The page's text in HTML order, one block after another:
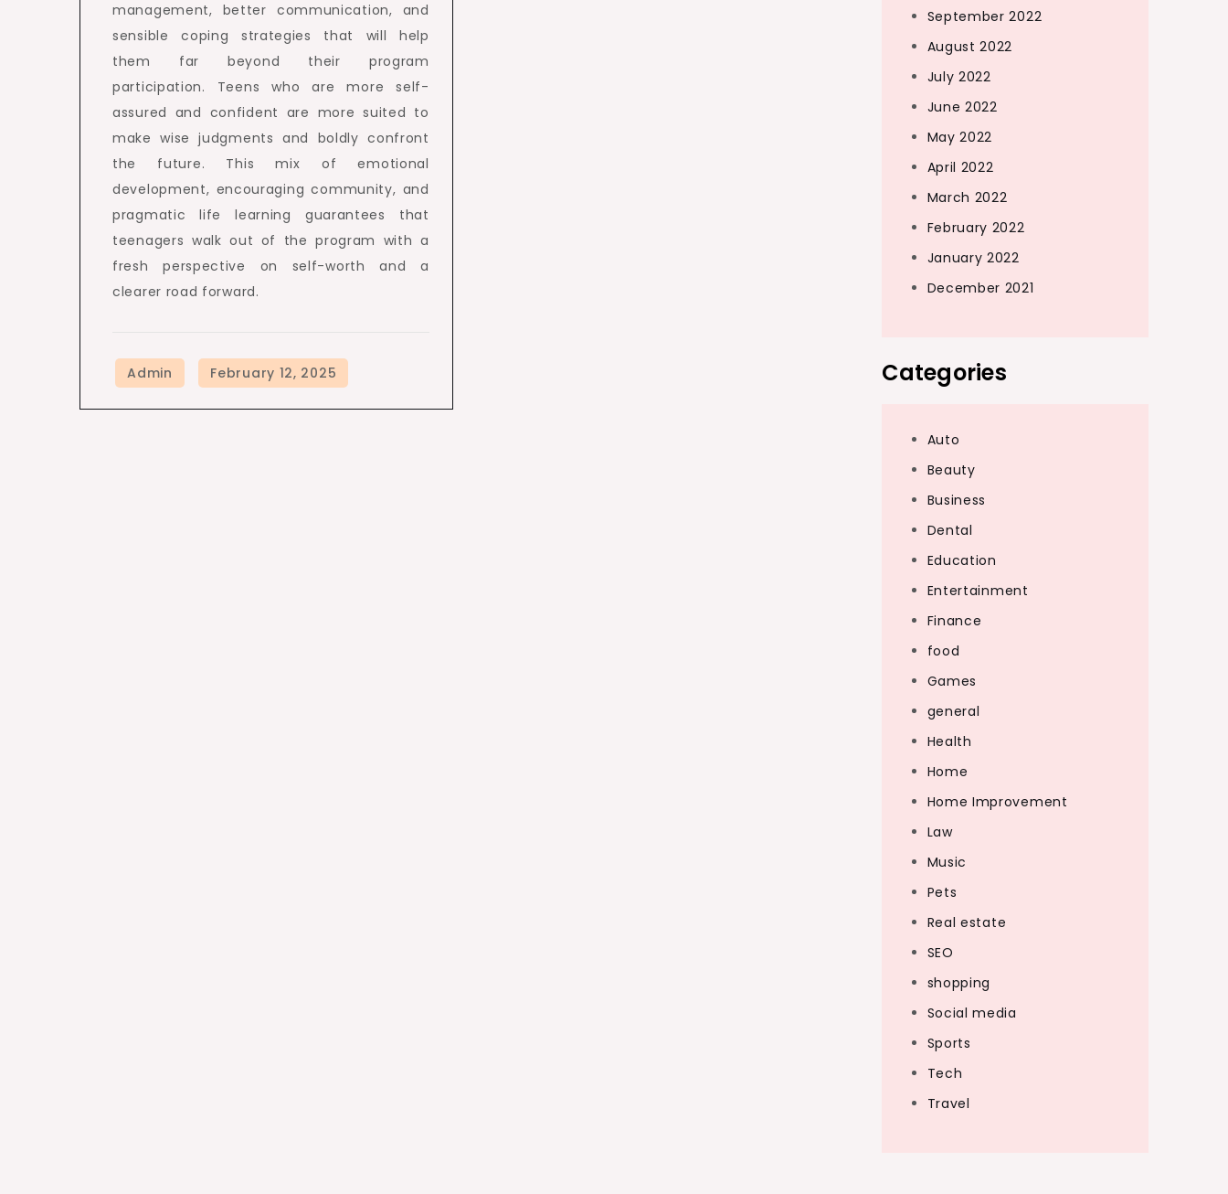
management, better communication, and
sensible coping strategies that will help
them far beyond their program
participation. Teens who are more self-
assured and confident are more suited to
make wise judgments and boldly confront
the future. This mix of emotional
development, encouraging community, and
pragmatic life learning guarantees that
teenagers walk out of the program with a
fresh perspective on self-worth and a
clearer road forward.
September 2022
August 2022
July 2022
June 2022
May 2022
April 2022
March 2022
February 2022
January 2022
December 2021
Categories
Auto
Beauty
Business
Dental
Education
Entertainment
Finance
food
Games
general
Health
Home
Home Improvement
Law
Music
Pets
Real estate
SEO
shopping
Social media
Sports
Tech
Travel